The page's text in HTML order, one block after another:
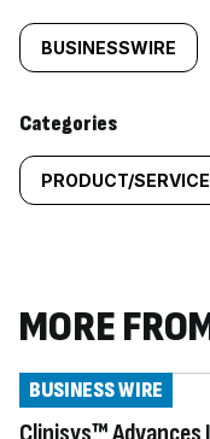
tagged
content:
BUSINESSWIRE
Categories
PRODUCT/SERVICE
MORE
BUSINESS WIRE